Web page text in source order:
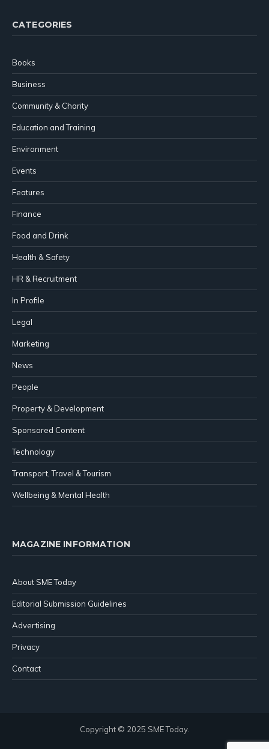
CATEGORIES
Books
Business
Community & Charity
Education and Training
Environment
Events
Features
Finance
Food and Drink
Health & Safety
HR & Recruitment
In Profile
Legal
Marketing
News
People
Property & Development
Sponsored Content
Technology
Transport, Travel & Tourism
Wellbeing & Mental Health
MAGAZINE INFORMATION
About SME Today
Editorial Submission Guidelines
Advertising
Privacy
Contact
Copyright © 2025 SME Today.